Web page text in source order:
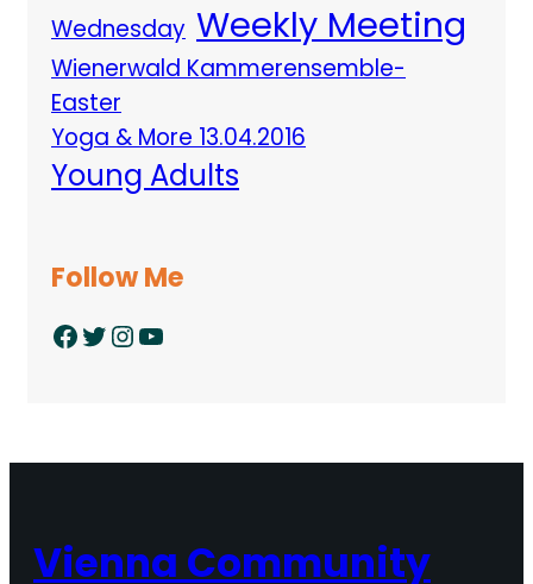
Wednesday Weekly Meeting
Wienerwald Kammerensemble-
Easter
Yoga & More 13.04.2016
Young Adults
Follow Me
Facebook Twitter InstagramYouTube
Vienna Community